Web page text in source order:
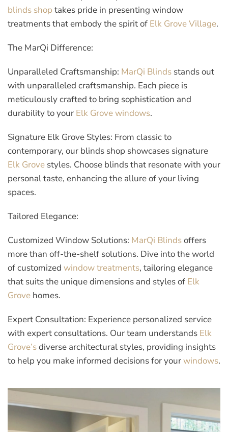
blinds shop takes pride in presenting window
treatments that embody the spirit of Elk Grove Village.
The MarQi Difference:
Unparalleled Craftsmanship: MarQi Blinds stands out
with unparalleled craftsmanship. Each piece is
meticulously crafted to bring sophistication and
durability to your Elk Grove windows.
Signature Elk Grove Styles: From classic to
contemporary, our blinds shop showcases signature
Elk Grove styles. Choose blinds that resonate with your
personal taste, enhancing the allure of your living
spaces.
Tailored Elegance:
Customized Window Solutions: MarQi Blindsoffers
more than off-the-shelf solutions. Dive into the world
of customized window treatments, tailoring elegance
that suits the unique dimensions and styles of Elk
Grove homes.
Expert Consultation: Experience personalized service
with expert consultations. Our team understands Elk
Grove’sdiverse architectural styles, providing insights
to help you make informed decisions for yourwindows.